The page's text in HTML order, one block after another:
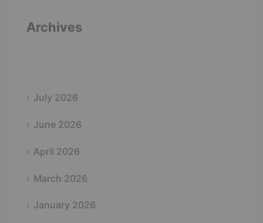
Archives
July 2026
June 2026
April 2026
March 2026
January 2026